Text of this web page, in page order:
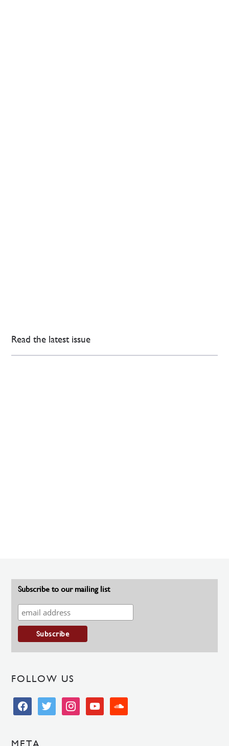
Read the latest issue
Subscribe to our mailing list
FOLLOW US
facebooktwitter instagramyoutube soundcloud
META